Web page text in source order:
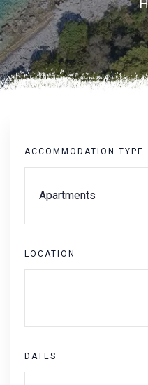
ACCOMMODATION TYPE
LOCATION
DATES